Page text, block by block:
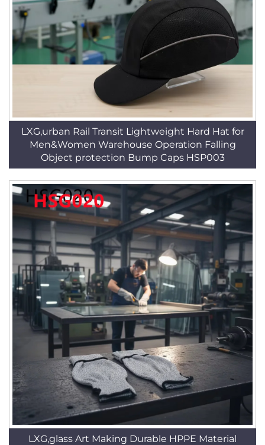
LXG,urban Rail Transit Lightweight Hard Hat for
Men&Women Warehouse Operation Falling
Object protection Bump Caps HSP003
LXG,glass Art Making Durable HPPE Material